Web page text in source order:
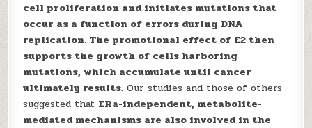
cell proliferation and initiates mutations that
occur as a function of errors during DNA
replication. The promotional effect of E2 then
supports the growth of cells harboring
mutations, which accumulate until cancer
ultimately results. Our studies and those of others
suggested that ERa-independent, metabolite-
mediated mechanisms are also involved in the